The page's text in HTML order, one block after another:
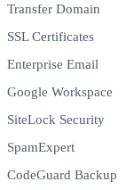
Transfer Domain
SSL Certificates
Enterprise Email
Google Workspace
SiteLock Security
SpamExpert
CodeGuard Backup